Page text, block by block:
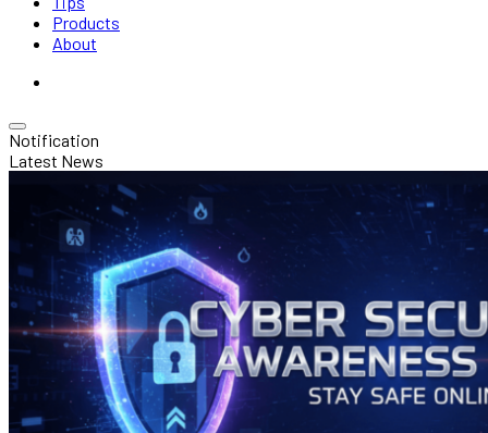
Products
About
Notification
Latest News